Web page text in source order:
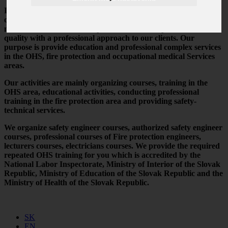
IBP s.r.o. was created in 2003 and is one of the first accredited
organization in the OHS, fire protection and occupational
medical services areas. We provide the best expertise and
quality with a professional approach to our clients. Our
purpose is provide education and professional complex services
in the OHS, fire protection and occupational medical Services
areas.
Our activities are mainly organizing courses, training in the
OHS area, educational activities, conducting professional
training in the fire protection area and providing safety-
technical services.
We organize safety engineer courses, authorized safety engineer
courses, professional courses of Fire protection engineers,
lecturers courses, electricians courses. We provide the required
repeated OHS training for you which is accredited by the
National Labor Inspectorate, Ministry of Interior of the Slovak
Republic, Ministry of Education of the Slovak Republic and the
Ministry of Health of the Slovak Republic.
SK
EN